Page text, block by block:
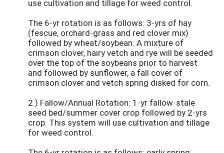
use cultivation and tillage for weed control.
The 6-yr rotation is as follows: 3-yrs of hay
(fescue, orchard-grass and red clover mix)
followed by wheat/soybean. A mixture of
crimson clover, hairy vetch and rye will be seeded
over the top of the soybeans prior to harvest
and followed by sunflower, a fall cover of
crimson clover and vetch spring disked for corn.
2.) Fallow/Annual Rotation: 1-yr fallow-stale
seed bed/summer cover crop followed by 2-yrs
crop. This system will use cultivation and tillage
for weed control.